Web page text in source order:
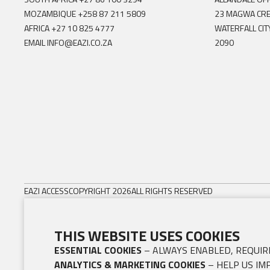
MOZAMBIQUE+258 87 211 5809
AFRICA+27 10 825 4777
EMAILINFO@EAZI.CO.ZA
23 MAGWA
WATERFALL
2090
EAZI ACCESSCOPYRIGHT 2026ALL RIGHTS RESERVED
THIS WEBSITE USES COOKIES
ESSENTIAL COOKIES – ALWAYS ENABLED,
ANALYTICS & MARKETING COOKIES – HELP US